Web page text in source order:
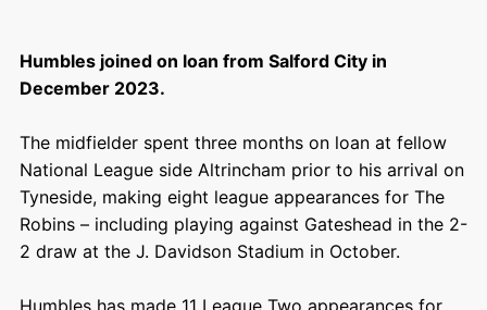
Humbles joined on loan from Salford City in
December 2023.
The midfielder spent three months on loan at fellow
National League side Altrincham prior to his arrival on
Tyneside, making eight league appearances for The
Robins – including playing against Gateshead in the 2-
2 draw at the J. Davidson Stadium in October.
Humbles has made 11 League Two appearances for